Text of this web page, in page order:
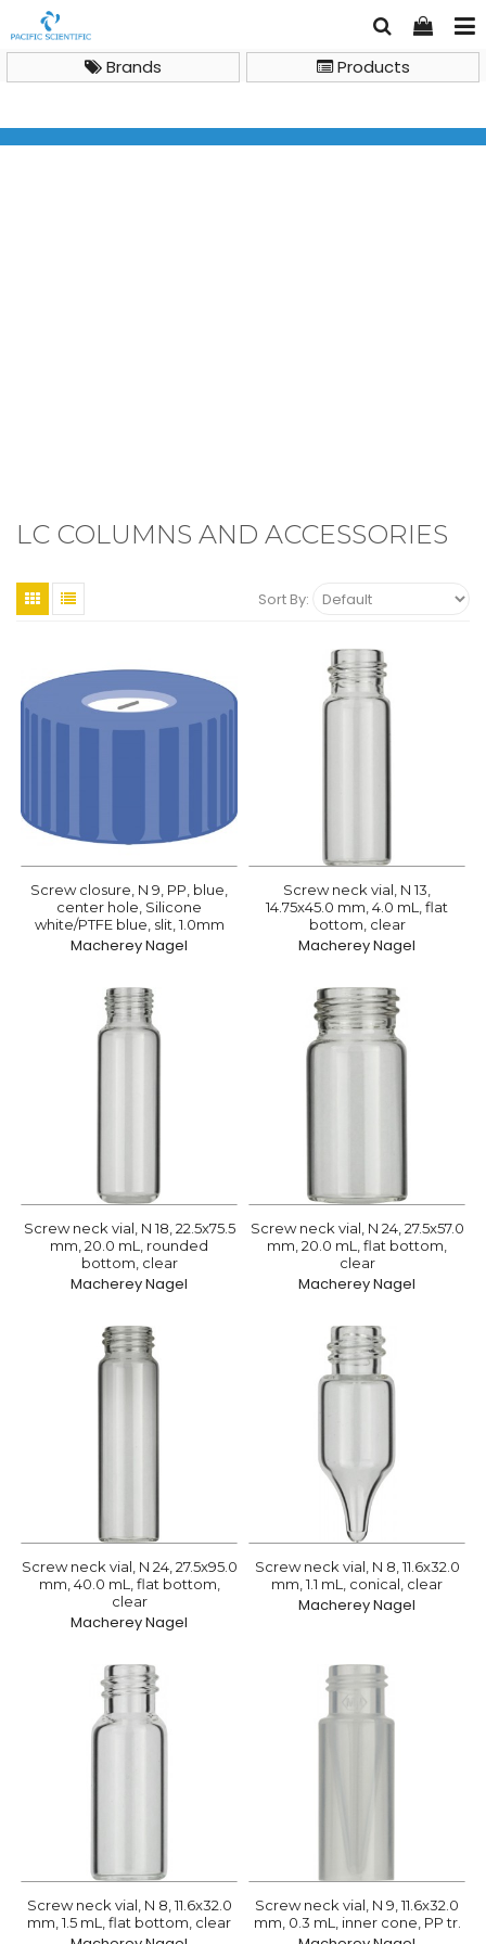
Products
Brands
LC COLUMNS AND ACCESSORIES
Sort By:
Screw closure, N 9, PP, blue,
center hole, Silicone
white/PTFE blue, slit, 1.0mm
Macherey Nagel
Screw neck vial, N 13,
14.75x45.0 mm, 4.0 mL, flat
bottom, clear
Macherey Nagel
Screw neck vial, N 18, 22.5x75.5
mm, 20.0 mL, rounded
bottom, clear
Macherey Nagel
Screw neck vial, N 24, 27.5x57.0
mm, 20.0 mL, flat bottom,
clear
Macherey Nagel
Screw neck vial, N 24, 27.5x95.0
mm, 40.0 mL, flat bottom,
clear
Macherey Nagel
Screw neck vial, N 8, 11.6x32.0
mm, 1.1 mL, conical, clear
Macherey Nagel
Screw neck vial, N 8, 11.6x32.0
mm, 1.5 mL, flat bottom, clear
Screw neck vial, N 9, 11.6x32.0
mm, 0.3 mL, inner cone, PP tr.